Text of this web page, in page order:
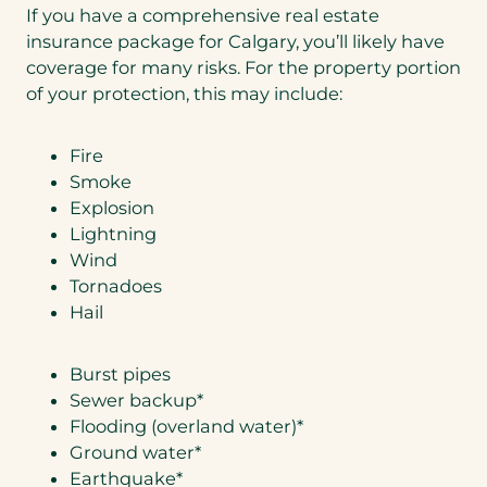
If you have a comprehensive real estate
insurance package for Calgary, you’ll likely have
coverage for many risks. For the property portion
of your protection, this may include:
Fire
Smoke
Explosion
Lightning
Wind
Tornadoes
Hail
Burst pipes
Sewer backup*
Flooding (overland water)*
Ground water*
Earthquake*